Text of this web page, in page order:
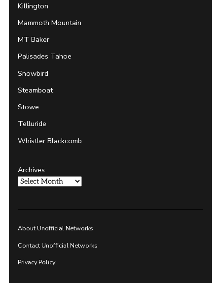
Killington
Mammoth Mountain
MT Baker
Palisades Tahoe
Snowbird
Steamboat
Stowe
Telluride
Whistler Blackcomb
Archives
About Unofficial Networks
Contact Unofficial Networks
Privacy Policy